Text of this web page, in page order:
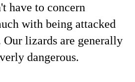
have to concern
with being attacked
Our lizards are generally
dangerous.